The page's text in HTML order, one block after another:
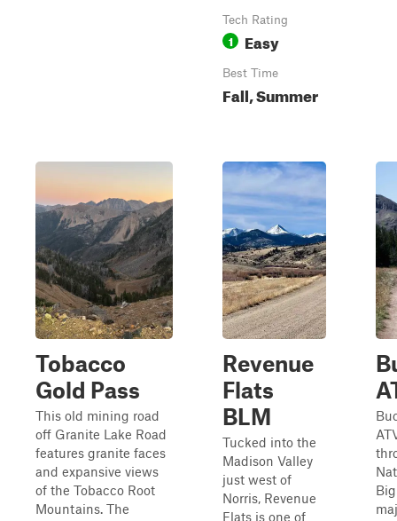
Tech Rating
1 Easy
Best Time
Fall, Summer
Tobacco
Gold Pass
This old mining road
off Granite Lake Road
features granite faces
and expansive views
of the Tobacco Root
Mountains. The
Revenue
Flats
BLM
Tucked into the
Madison Valley
just west of
Norris, Revenue
Flats is one of